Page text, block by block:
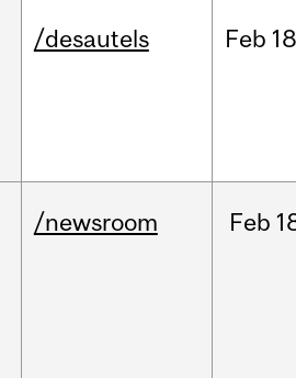
/desautels Feb
/newsroom Feb